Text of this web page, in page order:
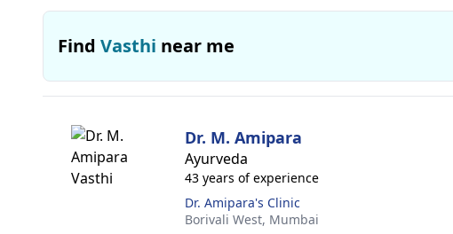
Find Vasthi near me
Dr. M. Amipara
Ayurveda
43 years of experience
Dr. Amipara's Clinic
Borivali West, Mumbai